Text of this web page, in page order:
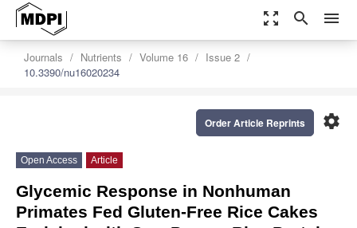
zoom_out_map search menu
Journals Nutrients Volume 16
Issue 2
10.3390/nu16020234
settings
Order Article Reprints
Open Access Article
Glycemic Response in Nonhuman
Primates Fed Gluten-Free Rice Cakes